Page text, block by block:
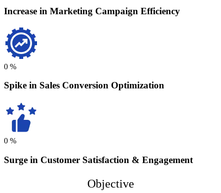
Increase in Marketing Campaign Efficiency
0 %
Spike in Sales Conversion Optimization
0 %
Surge in Customer Satisfaction & Engagement
Objective